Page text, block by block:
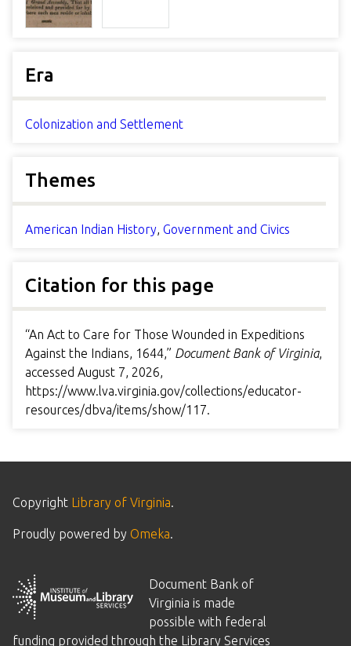
Era
Colonization and Settlement
Themes
American Indian History, Government and Civics
Citation for this page
“An Act to Care for Those Wounded in Expeditions
Against the Indians, 1644,” Document Bank of Virginia,
accessed August 7, 2026,
https://www.lva.virginia.gov/collections/educator-
resources/dbva/items/show/117.
Copyright Library of Virginia.
Proudly powered by Omeka.
Document Bank of
Virginia is made
possible with federal
funding provided through the Library Services